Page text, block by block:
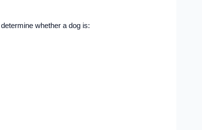
whether a dog is: